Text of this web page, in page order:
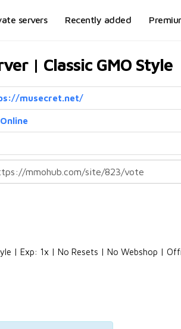
servers Recently added
| Classic GMO Style
musecret.net/
| Exp: 1x | No Resets | No Webshop |